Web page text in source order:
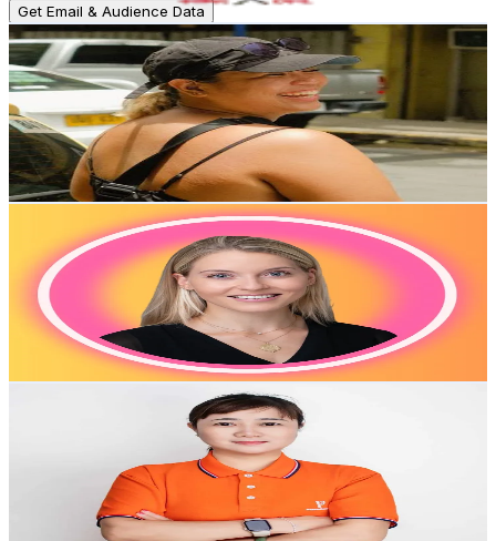
Get Email & Audience Data
biankicks • plus size runner
@biankicks
Hong Kong,China
Followers
2.4KAvg.Views
23.9% Engagement Rate
Reach out for More Details
Get Email & Audience Data
ot.lorena
Hong Kong,China
2.2K
Followers
171.1K
Avg.Views
3.7% Engagement Rate
Reach out for More Details
Get Email & Audience Data
saudari.danmenggun
Followers
Avg.Views
% Engagement Rate
Reach out for More Details